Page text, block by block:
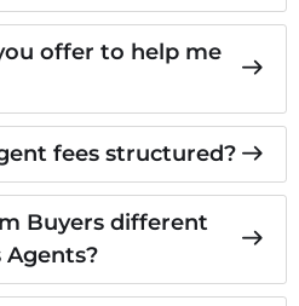
offer to help me
fees structured?
Buyers different